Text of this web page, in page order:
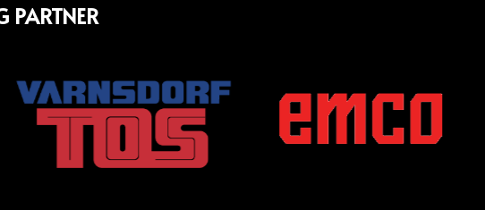
PARTNER